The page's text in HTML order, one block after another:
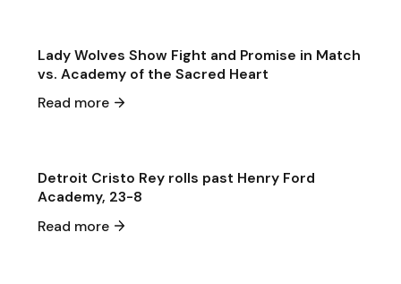
Lady Wolves Show Fight and Promise in Match
vs. Academy of the Sacred Heart
Read more
Apr 29
2026
Detroit Cristo Rey rolls past Henry Ford
Academy, 23-8
Read more
Apr 26
2026